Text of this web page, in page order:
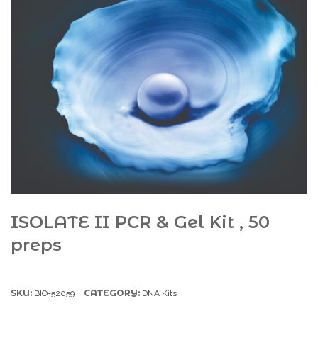
ISOLATE II PCR & Gel Kit , 50
preps
SKU: BIO-52059 CATEGORY: DNA Kits